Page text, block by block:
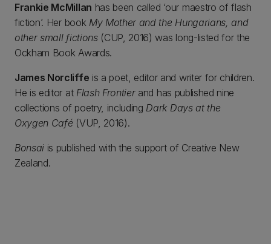
Frankie McMillan has been called ‘our maestro of flash
fiction’. Her book My Mother and the Hungarians, and
other small fictions(CUP, 2016) was long-listed for the
Ockham Book Awards.
James Norcliffe is a poet, editor and writer for children.
He is editor at Flash Frontierand has published nine
collections of poetry, including Dark Days at the
Oxygen Café (VUP, 2016).
Bonsai is published with the support of Creative New
Zealand.